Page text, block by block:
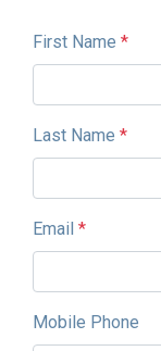
First Name *
Last Name *
Email *
Mobile Phone